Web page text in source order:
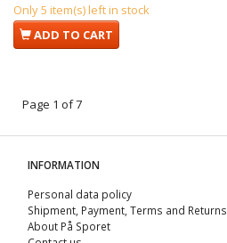
Only 5 item(s) left in stock
ADD TO CART
Page 1 of 7
INFORMATION
Personal data policy
Shipment, Payment, Terms and Returns
About På Sporet